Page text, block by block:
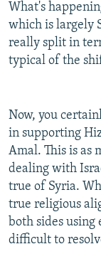
What's
which is largely
really split in
typical of the
Now, you
in supporting
Amal. This is as
dealing with
true of Syria.
true religious
both sides using
difficult to